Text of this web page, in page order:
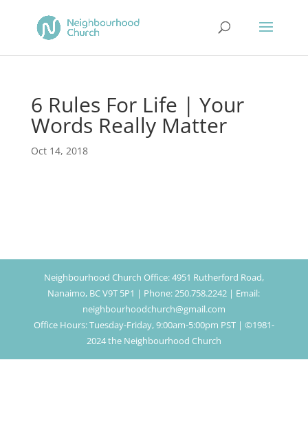
6 Rules For Life | Your
Words Really Matter
Oct 14, 2018
Neighbourhood Church Office: 4951 Rutherford Road,
Nanaimo, BC V9T 5P1 | Phone: 250.758.2242 | Email:
neighbourhoodchurch@gmail.com
Office Hours: Tuesday-Friday, 9:00am-5:00pm PST | ©1981-
2024 the Neighbourhood Church